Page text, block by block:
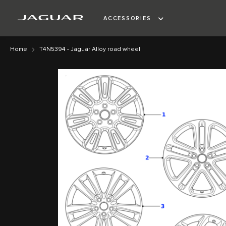
ACCESSORIES
Home T4N5394 - Jaguar Alloy road wheel